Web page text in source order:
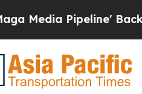
Pipeline' Backfires